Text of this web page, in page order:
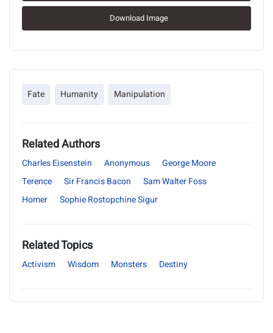
Download Image
Fate Humanity Manipulation
Related Authors
Charles Eisenstein Anonymous
George Moore
Terence
Sir Francis Bacon
Sam Walter Foss
Homer
Sophie Rostopchine Sigur
Related Topics
Activism Wisdom Monsters Destiny